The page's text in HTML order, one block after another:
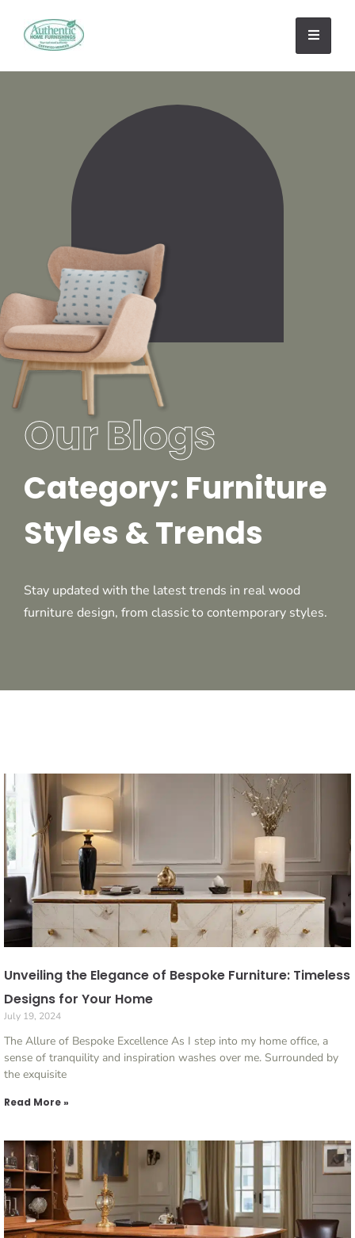
Our Blogs
Category: Furniture
Styles & Trends
Stay updated with the latest trends in real wood
furniture design, from classic to contemporary styles.
Unveiling the Elegance of Bespoke Furniture: Timeless
Designs for Your Home
July 19, 2024
The Allure of Bespoke Excellence As I step into my home office, a
sense of tranquility and inspiration washes over me. Surrounded by
the exquisite
Read More »